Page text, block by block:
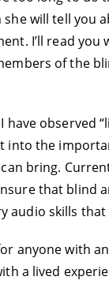
she will tell you
I’ll read you
of the
have observed
into the
bring.
that blind
audio skills
anyone with
a lived